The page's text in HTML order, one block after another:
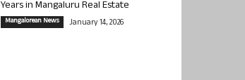
Years in Mangaluru Real Estate
Mangalorean News January 14, 2026